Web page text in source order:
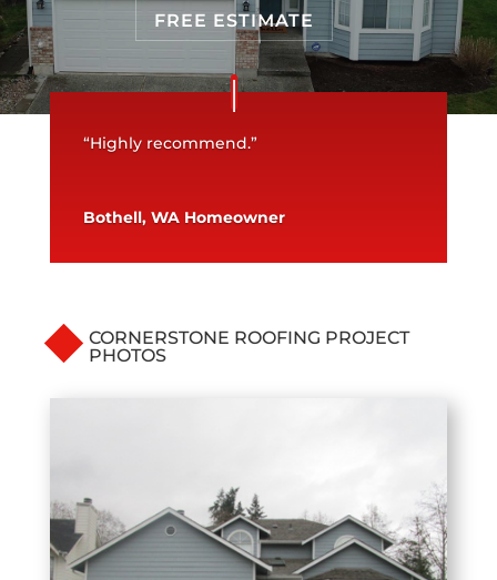
FREE ESTIMATE
“Highly recommend.”
Bothell, WA Homeowner
CORNERSTONE ROOFING PROJECT
PHOTOS